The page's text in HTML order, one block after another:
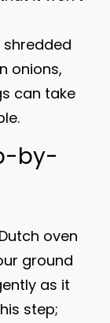
shredded
onions,
can take
by-
oven
ground
as it
step;